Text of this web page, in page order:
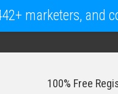
100% Free
marketers, and